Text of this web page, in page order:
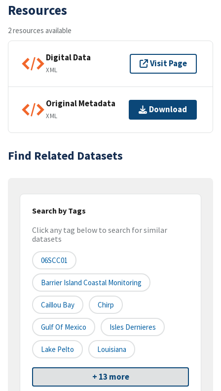
Resources
2 resources available
Digital Data
XML
Visit Page
Original Metadata
XML
Download
Find Related Datasets
Search by Tags
Click any tag below to search for similar
datasets
06SCC01
Barrier Island Coastal Monitoring
Caillou Bay Chirp
Gulf Of Mexico Isles Dernieres
Lake Pelto Louisiana
+ 13 more